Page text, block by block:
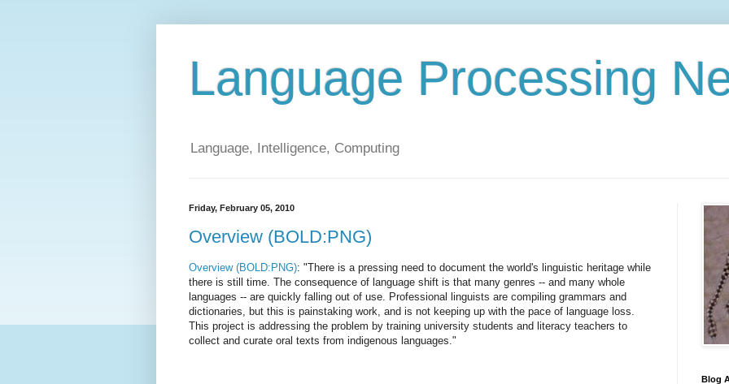
Language Processing
Language, Intelligence, Computing
Friday, February 05, 2010
Overview (BOLD:PNG)
Overview (BOLD:PNG): "There is a pressing need to document the world's linguistic heritage while
there is still time. The consequence of language shift is that many genres -- and many whole
languages -- are quickly falling out of use. Professional linguists are compiling grammars and
dictionaries, but this is painstaking work, and is not keeping up with the pace of language loss.
This project is addressing the problem by training university students and literacy teachers to
collect and curate oral texts from indigenous languages."
Blog